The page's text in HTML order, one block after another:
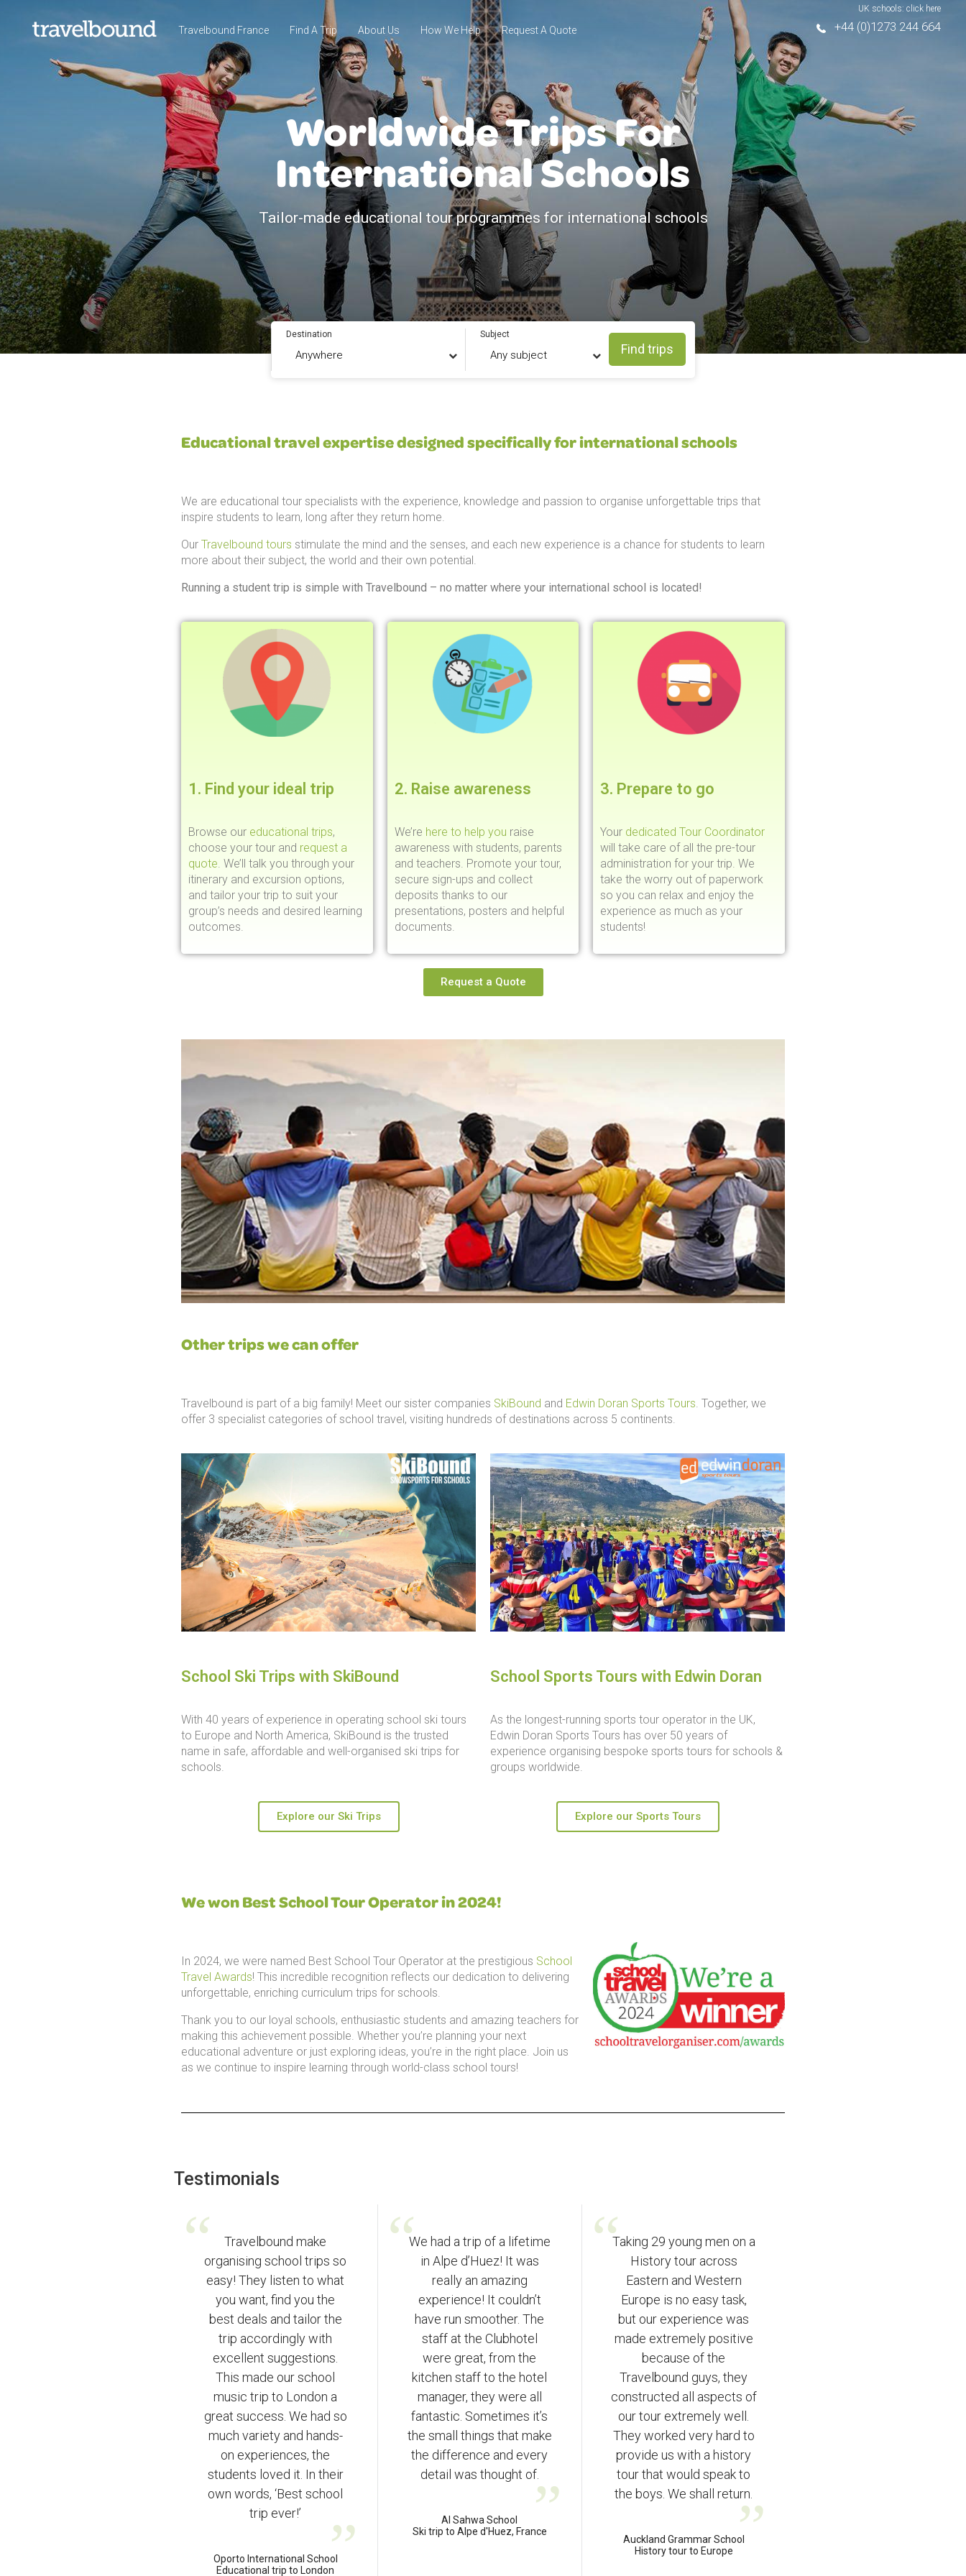
Travelbound France Find A Trip About Us How We Help Request A Quote
UK schools: click here
+44 (0)1273 244 664
Worldwide Trips For
International Schools
Tailor-made educational tour programmes for international schools
Destination Subject
Find trips
Educational travel expertise designed specifically for international schools
We are educational tour specialists with the experience, knowledge and passion to organise unforgettable trips that
inspire students to learn, long after they return home.
Our Travelbound tours stimulate the mind and the senses, and each new experience is a chance for students to learn
more about their subject, the world and their own potential.
Running a student trip is simple with Travelbound – no matter where your international school is located!
1. Find your ideal trip
Browse our educational trips,
choose your tour and request a
quote . We’ll talk you through your
itinerary and excursion options,
and tailor your trip to suit your
group’s needs and desired learning
outcomes.
2. Raise awareness
We’re here to help you raise
awareness with students, parents
and teachers. Promote your tour,
secure sign-ups and collect
deposits thanks to our
presentations, posters and helpful
documents.
3. Prepare to go
Your dedicated Tour Coordinator
will take care of all the pre-tour
administration for your trip. We
take the worry out of paperwork
so you can relax and enjoy the
experience as much as your
students!
Request a Quote
Other trips we can offer
Travelbound is part of a big family! Meet our sister companies SkiBound and Edwin Doran Sports Tours . Together, we
offer 3 specialist categories of school travel, visiting hundreds of destinations across 5 continents.
School Ski Trips with SkiBound
With 40 years of experience in operating school ski tours
to Europe and North America, SkiBound is the trusted
name in safe, affordable and well-organised ski trips for
schools.
Explore our Ski Trips
School Sports Tours with Edwin Doran
As the longest-running sports tour operator in the UK,
Edwin Doran Sports Tours has over 50 years of
experience organising bespoke sports tours for schools &
groups worldwide.
Explore our Sports Tours
We won Best School Tour Operator in 2024!
In 2024, we were named Best School Tour Operator at the prestigious School
Travel Awards! This incredible recognition reflects our dedication to delivering
unforgettable, enriching curriculum trips for schools.
Thank you to our loyal schools, enthusiastic students and amazing teachers for
making this achievement possible. Whether you’re planning your next
educational adventure or just exploring ideas, you’re in the right place. Join us
as we continue to inspire learning through world-class school tours!
Testimonials
Travelbound make
organising school trips so
easy! They listen to what
you want, find you the
best deals and tailor the
trip accordingly with
excellent suggestions.
This made our school
music trip to London a
great success. We had so
much variety and hands-
on experiences, the
students loved it. In their
own words, ‘Best school
trip ever!’
Oporto International School
Educational trip to London
We had a trip of a lifetime
in Alpe d’Huez! It was
really an amazing
experience! It couldn’t
have run smoother. The
staff at the Clubhotel
were great, from the
kitchen staff to the hotel
manager, they were all
fantastic. Sometimes it’s
the small things that make
the difference and every
detail was thought of.
Al Sahwa School
Ski trip to Alpe d'Huez, France
Taking 29 young men on a
History tour across
Eastern and Western
Europe is no easy task,
but our experience was
made extremely positive
because of the
Travelbound guys, they
constructed all aspects of
our tour extremely well.
They worked very hard to
provide us with a history
tour that would speak to
the boys. We shall return.
Auckland Grammar School
History tour to Europe